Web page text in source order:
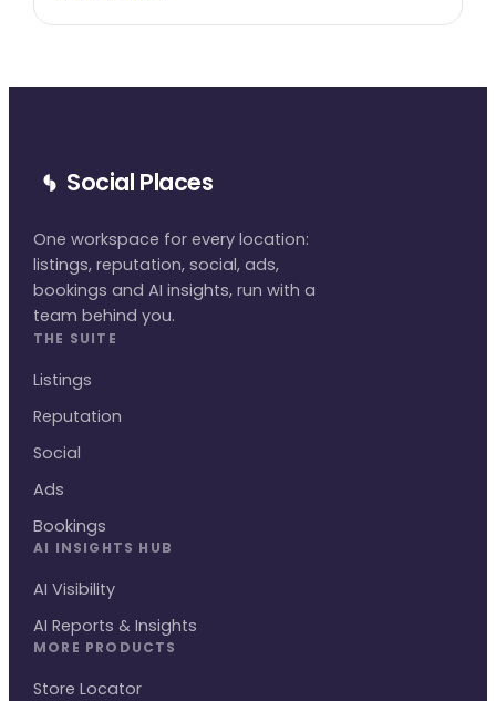
Social Places
One workspace for every location:
listings, reputation, social, ads,
bookings and AI insights, run with a
team behind you.
THE SUITE
Listings
Reputation
Social
Ads
Bookings
AI INSIGHTS HUB
AI Visibility
AI Reports & Insights
MORE PRODUCTS
Store Locator